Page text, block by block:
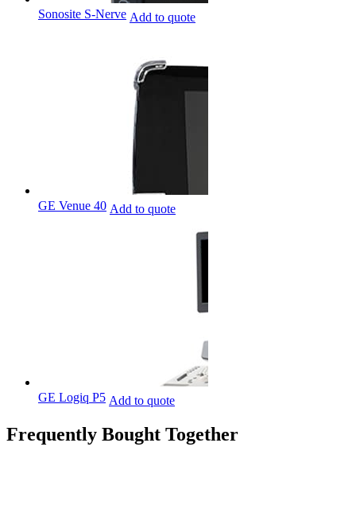
Sonosite S-Nerve Add to quote
GE Venue 40 Add to quote
GE Logiq P5 Add to quote
Frequently Bought Together